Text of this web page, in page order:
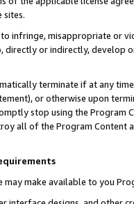
sites.
to infringe, misappropriate or
directly or indirectly, develop
terminate if at any
or otherwise upon
stop using the Program
all of the Program Content
may make available to you